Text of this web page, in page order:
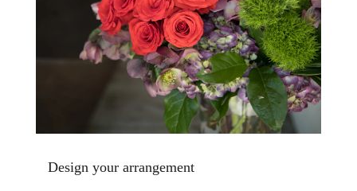
Design your arrangement